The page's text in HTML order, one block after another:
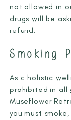
not allowed in
drugs will be
refund.
Smoking
As a holistic
prohibited in all
Museflower
you must